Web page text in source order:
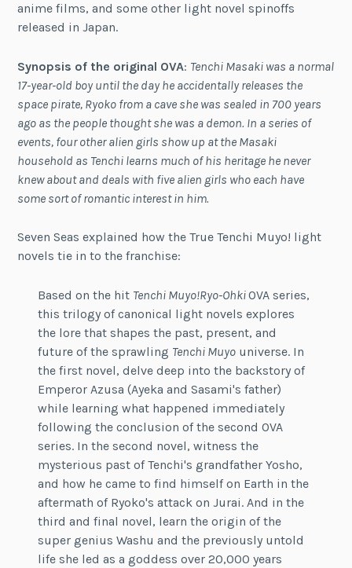
anime films, and some other light novel spinoffs
released in Japan.
Synopsis of the original OVA: Tenchi Masaki was a normal
17-year-old boy until the day he accidentally releases the
space pirate, Ryoko from a cave she was sealed in 700 years
ago as the people thought she was a demon. In a series of
events, four other alien girls show up at the Masaki
household as Tenchi learns much of his heritage he never
knew about and deals with five alien girls who each have
some sort of romantic interest in him.
Seven Seas explained how the True Tenchi Muyo! light
novels tie in to the franchise:
Based on the hit Tenchi Muyo!Ryo-OhkiOVA series,
this trilogy of canonical light novels explores
the lore that shapes the past, present, and
future of the sprawling Tenchi Muyouniverse. In
the first novel, delve deep into the backstory of
Emperor Azusa (Ayeka and Sasami's father)
while learning what happened immediately
following the conclusion of the second OVA
series. In the second novel, witness the
mysterious past of Tenchi's grandfather Yosho,
and how he came to find himself on Earth in the
aftermath of Ryoko's attack on Jurai. And in the
third and final novel, learn the origin of the
super genius Washu and the previously untold
life she led as a goddess over 20,000 years